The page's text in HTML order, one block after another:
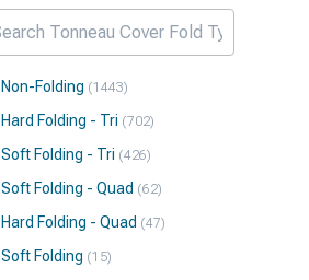
Non-Folding 1443
Hard Folding - Tri 702
Soft Folding - Tri 426
Soft Folding - Quad 62
Hard Folding - Quad 47
Soft Folding 15